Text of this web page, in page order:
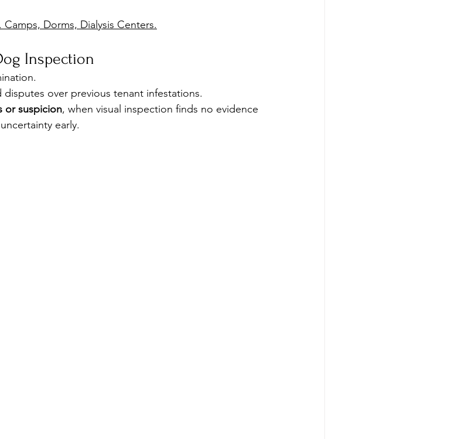
Dorms, Dialysis Centers.
Inspection
over previous tenant infestations.
or suspicion, when visual inspection finds no evidence
early.